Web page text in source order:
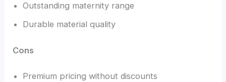
Outstanding maternity range
Durable material quality
Cons
Premium pricing without discounts